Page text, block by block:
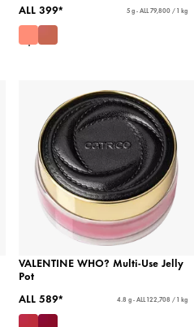
ALL 399*
5 g - ALL 79,800 / 1 kg
VALENTINE WHO? Multi-Use Jelly
Pot
ALL 589*
4.8 g - ALL 122,708 / 1 kg